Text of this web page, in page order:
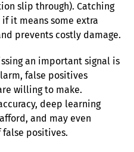
slip through). Catching
it means some extra
prevents costly damage.
an important signal is
false positives
willing to make.
deep learning
and may even
positives.